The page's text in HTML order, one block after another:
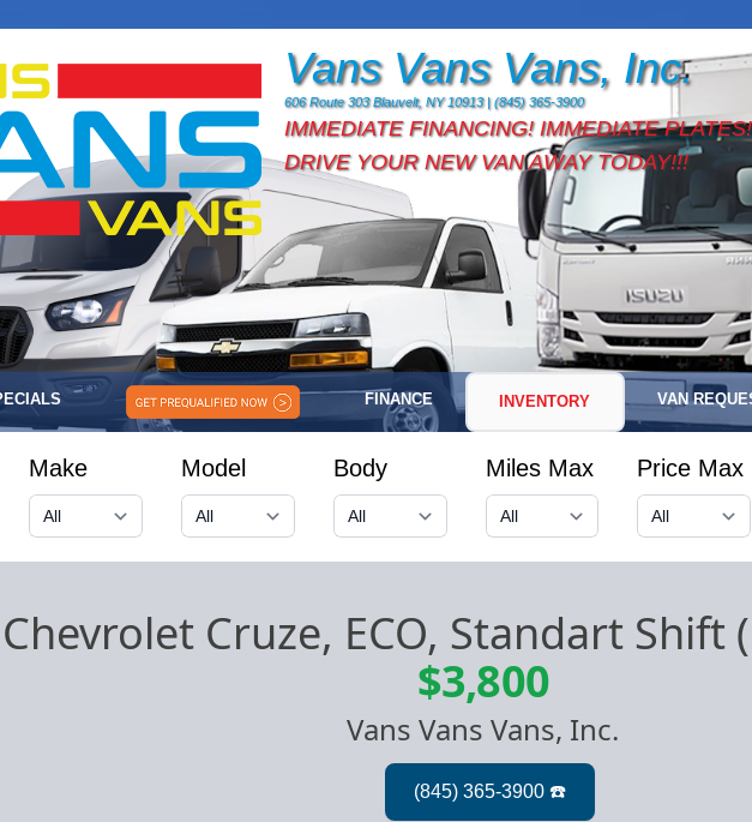
Vans Vans Vans, Inc.
606 Route 303 Blauvelt, NY 10913 | (845) 365-3900
IMMEDIATE FINANCING! IMMEDIATE
DRIVE YOUR NEW VAN AWAY TODAY!!!
FINANCE INVENTORY VAN
Make Model Body Miles Max Price Max
Cruze, ECO, Standart Shift
$3,800
Vans Vans Vans, Inc.